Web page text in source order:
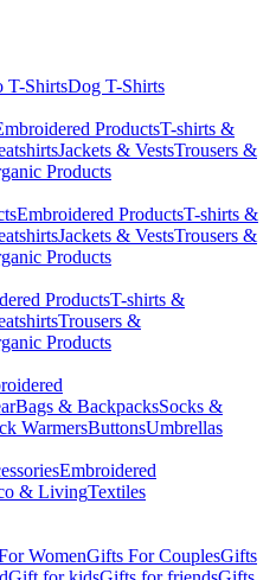
T-ShirtsDog T-Shirts
ProductsT-shirts &
Jackets & VestsTrousers &
Products
Embroidered ProductsT-shirts &
Jackets & VestsTrousers &
Products
ProductsT-shirts &
Trousers &
Products
Bags & BackpacksSocks &
WarmersButtonsUmbrellas
Embroidered
& LivingTextiles
WomenGifts For CouplesGifts